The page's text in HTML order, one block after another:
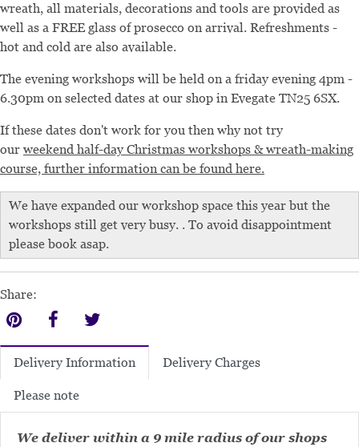
wreath, all materials, decorations and tools are provided as
well as a FREE glass of prosecco on arrival. Refreshments -
hot and cold are also available.
The evening workshops will be held on a friday evening 4pm -
6.30pm on selected dates at our shop in Evegate TN25 6SX.
If these dates don't work for you then why not try
our weekend half-day Christmas workshops & wreath-making
course, further information can be found here.
We have expanded our workshop space this year but the
workshops still get very busy. . To avoid disappointment
please book asap.
Share:
Delivery Information Delivery Charges
Please note
We deliver within a 9 mile radius of our shops